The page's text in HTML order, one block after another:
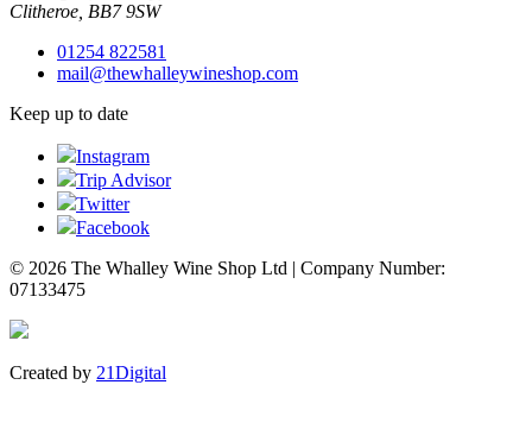
Clitheroe, BB7 9SW
01254 822581
mail@thewhalleywineshop.com
Keep up to date
Instagram
Trip Advisor
Twitter
Facebook
© 2026 The Whalley Wine Shop Ltd | Company Number:
07133475
Created by 21Digital